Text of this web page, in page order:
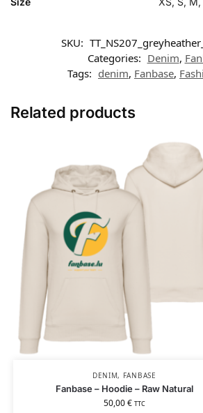
SKU:
Categories: Denim,
Tags: denim, Fanbase,
Related products
DENIM, FANBASE
Fanbase – Hoodie – Raw Natural
50,00€ TTC